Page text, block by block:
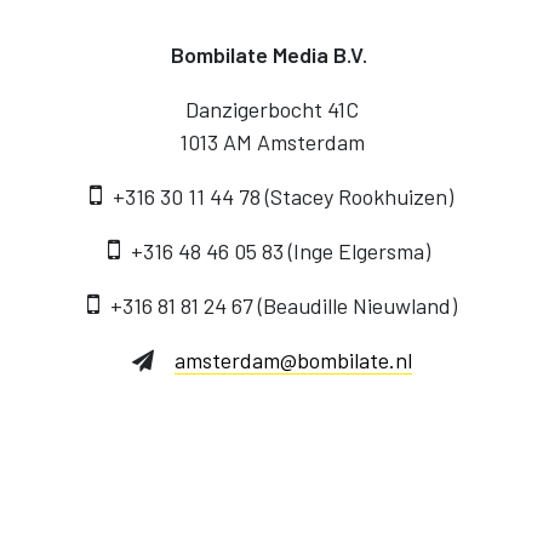
Bombilate Media B.V.
Danzigerbocht 41C
1013 AM Amsterdam
+316 30 11 44 78 (Stacey Rookhuizen)
‭+316 48 46 05 83‬ (Inge Elgersma)
+316 81 81 24 67‬ (Beaudille Nieuwland)
amsterdam@bombilate.nl